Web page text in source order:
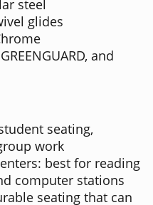
steel
glides
and
seating,
work
best for reading
computer stations
seating that can